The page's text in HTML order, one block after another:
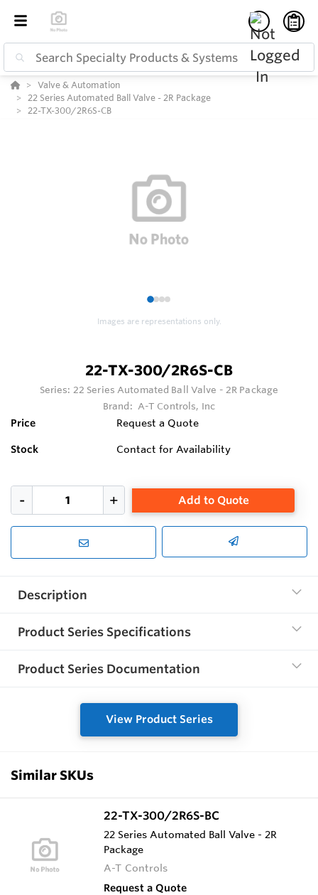
Valve & Automation
22 Series Automated Ball Valve - 2R Package
22-TX-300/2R6S-CB
1234
Images are representations only.
22-TX-300/2R6S-CB
Series: 22 Series Automated Ball Valve - 2R Package
Brand: A-T Controls, Inc
Price Request a Quote
Stock Contact for Availability
Add to Quote
Description
Product Series Specifications
Product Series Documentation
View Product Series
Similar SKUs
22-TX-300/2R6S-BC
22 Series Automated Ball Valve - 2R
Package
A-T Controls
Request a Quote